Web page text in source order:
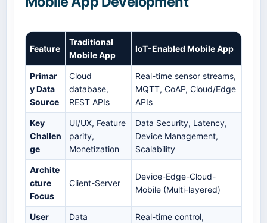
Feature
Traditional
Mobile App
IoT-Enabled Mobile App
Primar
y Data
Source
Cloud
database,
REST APIs
Real-time sensor streams,
MQTT, CoAP, Cloud/Edge
APIs
Key
Challen
ge
UI/UX, Feature
parity,
Monetization
Data Security, Latency,
Device Management,
Scalability
Archite
cture
Focus
Client-Server
Device-Edge-Cloud-
Mobile (Multi-layered)
User
Data
Real-time control,